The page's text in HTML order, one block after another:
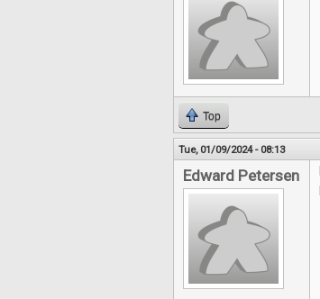
Top
Tue, 01/09/2024 - 08:13
Edward Petersen